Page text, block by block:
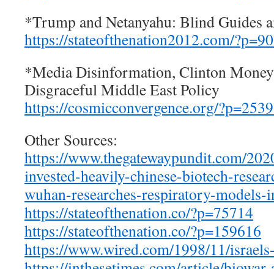
*Trump and Netanyahu: Blind Guides
https://stateofthenation2012.com/
*Media Disinformation, Clinton
Disgraceful Middle East Policy
https://cosmicconvergence.org/
Other Sources:
https://www.thegatewaypundit.com/
invested-heavily-chinese-biotech-
wuhan-researches-respiratory-models-
https://stateofthenation.co/?p=75714
https://stateofthenation.co/?p=159616
https://www.wired.com/1998/11/